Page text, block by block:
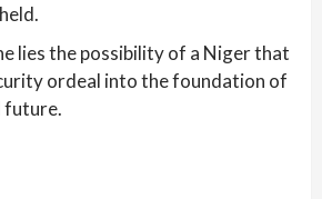
lies the possibility of a Niger that
ordeal into the foundation of
future.